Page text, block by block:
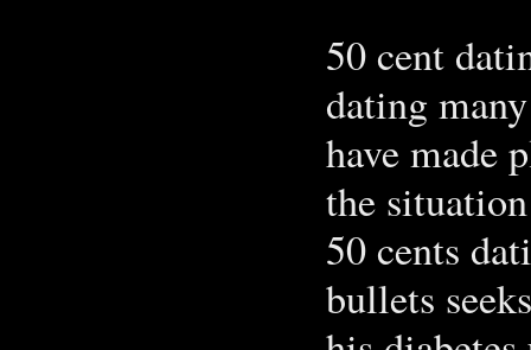
50 cent
dating
have made
the
50 cents
bullets